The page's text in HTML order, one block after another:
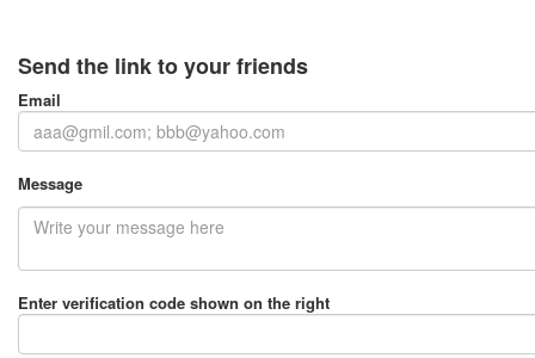
Send the link to your friends
Email
Message
Enter verification code shown on the right